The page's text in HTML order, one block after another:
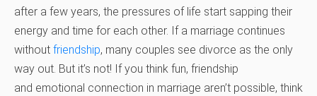
after a few years, the pressures of life start sapping their
energy and time for each other. If a marriage continues
without friendship, many couples see divorce as the only
way out. But it’s not! If you think fun, friendship
and emotional connection in marriage aren’t possible, think